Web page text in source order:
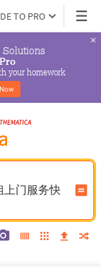
TO PRO
Solutions
Pro
your homework
上门服务快